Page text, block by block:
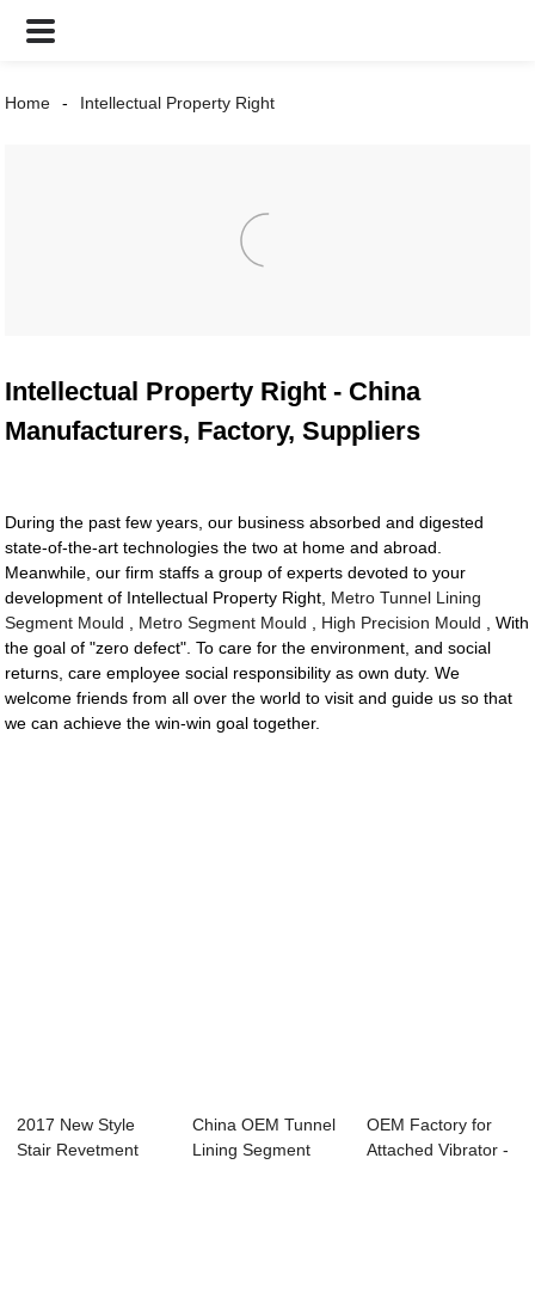
Home Intellectual Property Right
Intellectual Property Right - China
Manufacturers, Factory, Suppliers
During the past few years, our business absorbed and digested
state-of-the-art technologies the two at home and abroad.
Meanwhile, our firm staffs a group of experts devoted to your
development of Intellectual Property Right, Metro Tunnel Lining
Segment Mould
Metro Segment Mould High Precision Mould , With
the goal of "zero defect". To care for the environment, and social
returns, care employee social responsibility as own duty. We
welcome friends from all over the world to visit and guide us so that
we can achieve the win-win goal together.
2017 New Style
Stair Revetment
China OEM Tunnel
Lining Segment
OEM Factory for
Attached Vibrator -